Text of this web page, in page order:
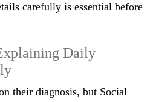
carefully is essential before
Daily
their diagnosis, but Social